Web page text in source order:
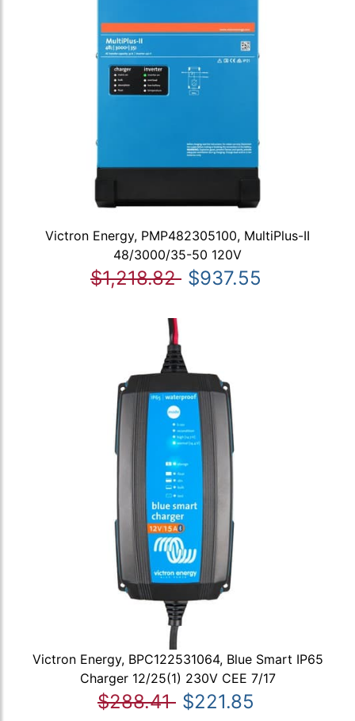
Victron Energy, PMP482305100, MultiPlus-II
48/3000/35-50 120V
$1,218.82 $937.55
Victron Energy, BPC122531064, Blue Smart IP65
Charger 12/25(1) 230V CEE 7/17
$288.41 $221.85